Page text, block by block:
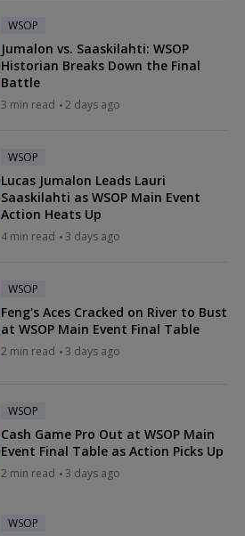
WSOP
Jumalon vs. Saaskilahti: WSOP
Historian Breaks Down the Final
Battle
3 min read 2 days ago
WSOP
Lucas Jumalon Leads Lauri
Saaskilahti as WSOP Main Event
Action Heats Up
4 min read 3 days ago
WSOP
Feng's Aces Cracked on River to Bust
at WSOP Main Event Final Table
2 min read 3 days ago
WSOP
Cash Game Pro Out at WSOP Main
Event Final Table as Action Picks Up
2 min read 3 days ago
WSOP